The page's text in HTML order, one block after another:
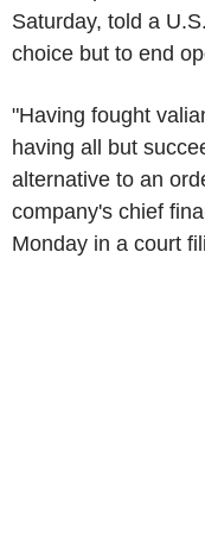
Saturday, told a
choice but to end
"Having fought
having all but
alternative to an
company's chief
Monday in a court